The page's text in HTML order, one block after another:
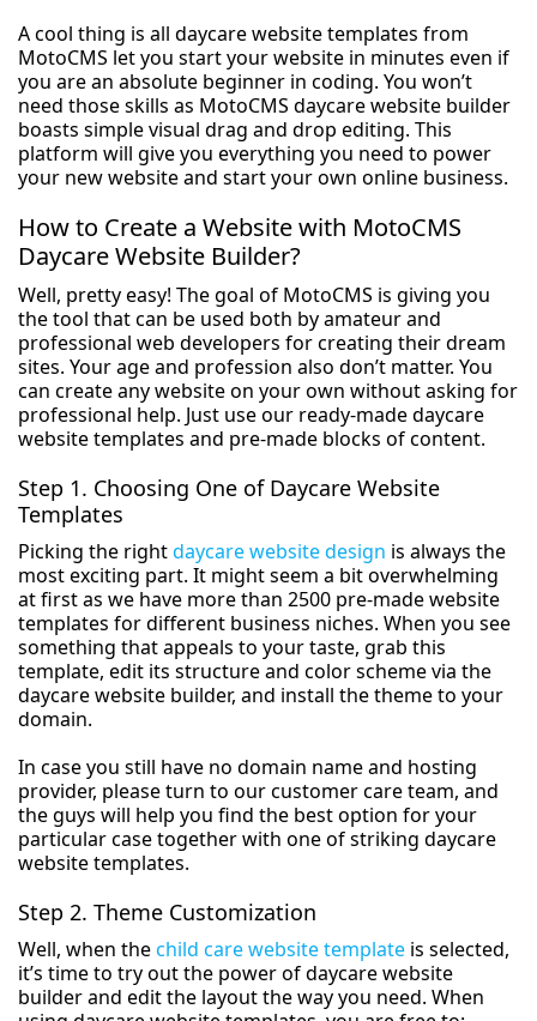
A cool thing is all daycare website templates from
MotoCMS let you start your website in minutes even if
you are an absolute beginner in coding. You won’t
need those skills as MotoCMS daycare website builder
boasts simple visual drag and drop editing. This
platform will give you everything you need to power
your new website and start your own online business.
How to Create a Website with MotoCMS
Daycare Website Builder?
Well, pretty easy! The goal of MotoCMS is giving you
the tool that can be used both by amateur and
professional web developers for creating their dream
sites. Your age and profession also don’t matter. You
can create any website on your own without asking for
professional help. Just use our ready-made daycare
website templates and pre-made blocks of content.
Step 1. Choosing One of Daycare Website
Templates
Picking the rightdaycare website design is always the
most exciting part. It might seem a bit overwhelming
at first as we have more than 2500 pre-made website
templates for different business niches. When you see
something that appeals to your taste, grab this
template, edit its structure and color scheme via the
daycare website builder, and install the theme to your
domain.
In case you still have no domain name and hosting
provider, please turn to our customer care team, and
the guys will help you find the best option for your
particular case together with one of striking daycare
website templates.
Step 2. Theme Customization
Well, when thechild care website template is selected,
it’s time to try out the power of daycare website
builder and edit the layout the way you need. When